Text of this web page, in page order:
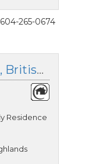
265-0674
1018 Pia Road, Squamish, British Columbia
Residence